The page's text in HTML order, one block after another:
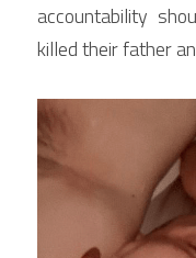
accountability
killed their father